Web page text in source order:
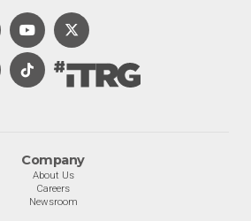
Company
About Us
Careers
Newsroom